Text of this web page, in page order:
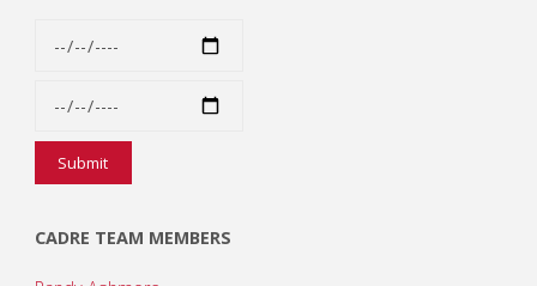
CADRE TEAM MEMBERS